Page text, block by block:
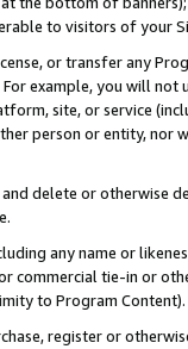
to visitors of your
or transfer any
For example, you will
site, or service
person or entity, nor
delete or otherwise
any name or
commercial tie-in or
to Program Content).
register or